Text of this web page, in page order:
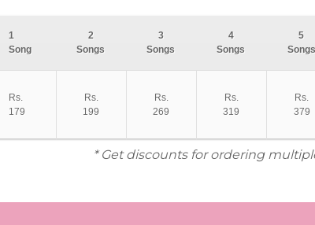
1
Song
2
Songs
3
Songs
4
Songs
5
Songs
Rs.
179
Rs.
199
Rs.
269
Rs.
319
Rs.
379
* Get discounts for ordering